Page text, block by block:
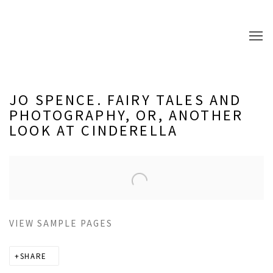
JO SPENCE. FAIRY TALES AND
PHOTOGRAPHY, OR, ANOTHER
LOOK AT CINDERELLA
VIEW SAMPLE PAGES
SHARE